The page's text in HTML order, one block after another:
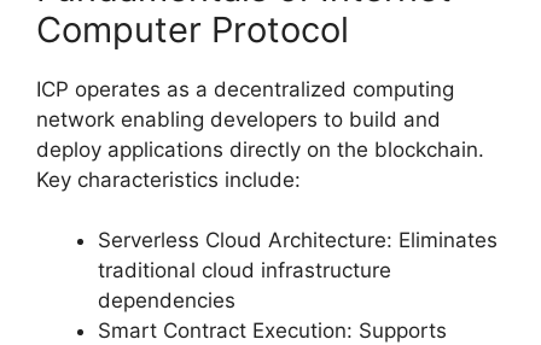
Computer Protocol
ICP operates as a decentralized computing
network enabling developers to build and
deploy applications directly on the blockchain.
Key characteristics include:
Serverless Cloud Architecture: Eliminates
traditional cloud infrastructure
dependencies
Smart Contract Execution: Supports